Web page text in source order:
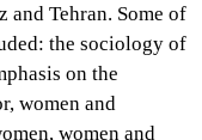
and Tehran. Some of
the sociology of
on the
women and
women and